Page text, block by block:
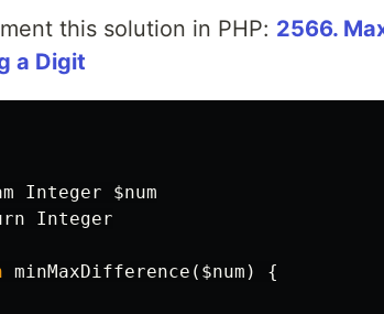
this solution in PHP: 2566.
a Digit
Integer $num
Integer
minMaxDifference ( $num )
{